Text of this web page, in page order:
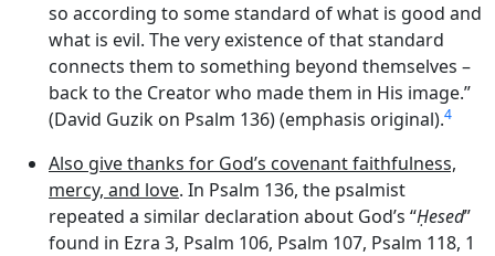
so according to some standard of what is good and
what is evil. The very existence of that standard
connects them to something beyond themselves –
back to the Creator who made them in His image.”
(David Guzik on Psalm 136) (emphasis original).4
Also give thanks for God’s covenant faithfulness,
mercy, and love. In Psalm 136, the psalmist
repeated a similar declaration about God’s “Ḥesed”
found in Ezra 3, Psalm 106, Psalm 107, Psalm 118, 1